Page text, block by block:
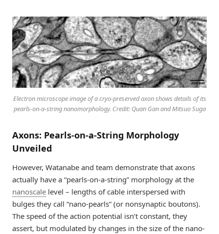
Electron microscope image of a cryo-preserved axon shows details of its
pearls-on-a-string nanomorphology. Credit: Quan Gan and Mitsuo Suga
Axons: Pearls-on-a-String Morphology
Unveiled
However, Watanabe and team demonstrate that axons
actually have a “pearls-on-a-string” morphology at the
nanoscale level – lengths of cable interspersed with
bulges they call “nano-pearls” (or nonsynaptic boutons).
The speed of the action potential isn’t constant, they
assert, but modulated by changes in the size of the nano-